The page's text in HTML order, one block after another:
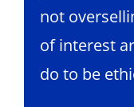
not
of interest
do to be